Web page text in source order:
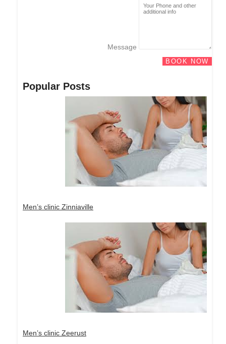
Message
BOOK NOW
Popular Posts
Men’s clinic Zinniaville
Men’s clinic Zeerust